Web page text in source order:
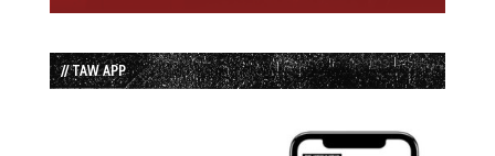
// TAW APP